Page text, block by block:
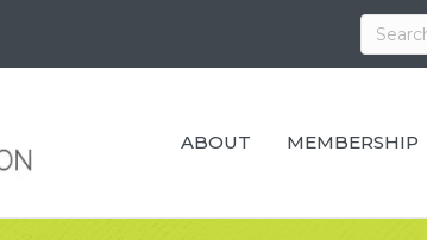
ABOUT MEMBERSHIP